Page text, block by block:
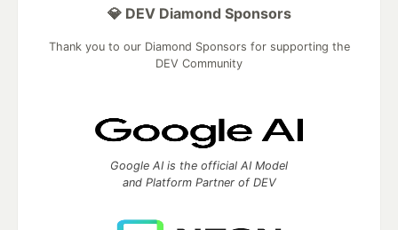
💎 DEV Diamond Sponsors
Thank you to our Diamond Sponsors for supporting the
DEV Community
Google AI is the official AI Model
and Platform Partner of DEV